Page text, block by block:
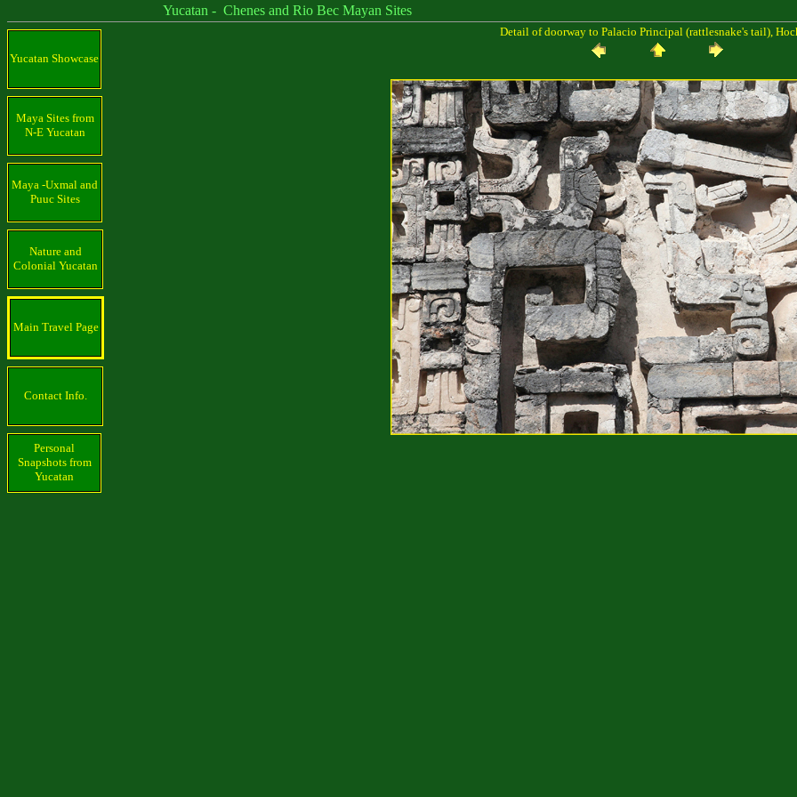
Yucatan - Chenes and Rio Bec Mayan Sites
Yucatan Showcase
Maya Sites from
N-E Yucatan
Maya -Uxmal and
Puuc Sites
Nature and
Colonial Yucatan
Main Travel Page
Contact Info.
Personal
Snapshots from
Yucatan
Detail of doorway to Palacio Principal (rattlesnake's tail),